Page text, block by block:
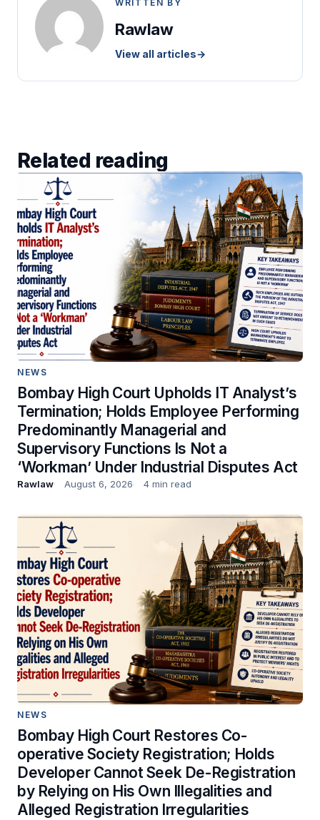
WRITTEN BY
Rawlaw
View all articles→
Related reading
NEWS
Bombay High Court Upholds IT Analyst’s
Termination; Holds Employee Performing
Predominantly Managerial and
Supervisory Functions Is Not a
‘Workman’ Under Industrial Disputes Act
Rawlaw August 6, 2026 4 min read
NEWS
Bombay High Court Restores Co-
operative Society Registration; Holds
Developer Cannot Seek De-Registration
by Relying on His Own Illegalities and
Alleged Registration Irregularities